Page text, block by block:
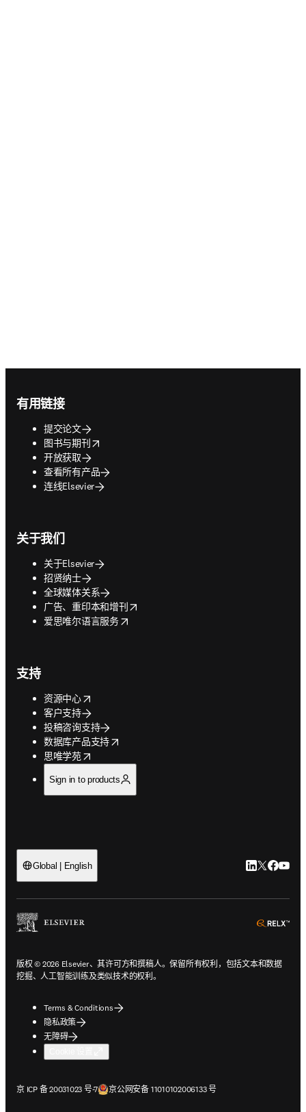
有用链接
提交论文
图书与期刊
opens in new tab/window
开放获取
查看所有产品
连线Elsevier
关于我们
关于Elsevier
招贤纳士
全球媒体关系
广告、重印本和增刊
opens in new tab/window
爱思唯尔语言服务
opens in new tab/window
支持
资源中心
opens in new tab/window
客户支持
投稿咨询支持
数据库产品支持
opens in new tab/window
思唯学苑
opens in new tab/window
Sign in to products
Global | English LinkedIn 在
Twitter 在
版权 © 2026 Elsevier、其许可方和撰稿人。保留所有权利，包括文本和数据
挖掘、人工智能训练及类似技术的权利。
Terms & Conditions
隐私政策
无障碍
京 ICP 备 20031023 号-7
在新的选项卡/窗口中打开京公网安备 11010102006133 号
在新的选项卡/窗口中打开